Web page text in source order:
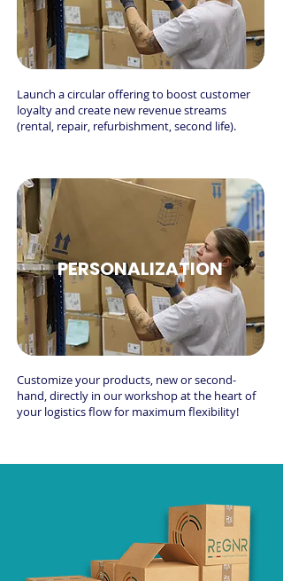
Launch a circular offering to boost customer
loyalty and create new revenue streams
(rental, repair, refurbishment, second life).
PERSONALIZATION
Customize your products, new or second-
hand, directly in our workshop at the heart of
your logistics flow for maximum flexibility!